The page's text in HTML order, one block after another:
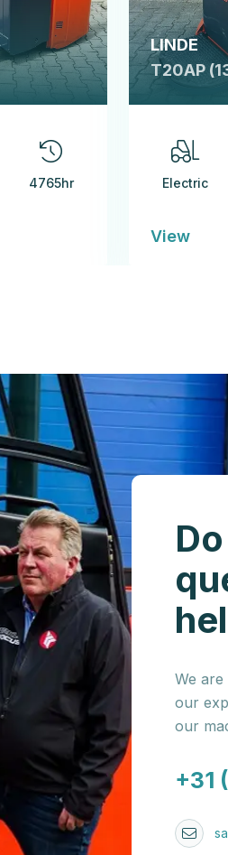
4765hr
LINDE
T20AP
Electric
View
We
our
our
+31